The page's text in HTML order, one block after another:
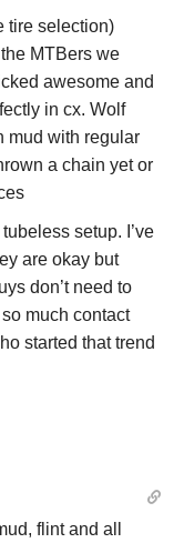
tire selection)
MTBers we
awesome and
in cx. Wolf
mud with regular
a chain yet or
setup. I’ve
are okay but
don’t need to
much contact
started that trend
flint and all